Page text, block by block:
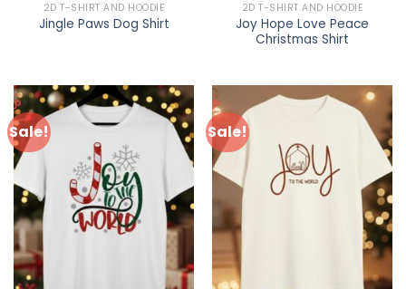
2D T-SHIRT AND HOODIE
Jingle Paws Dog Shirt
2D T-SHIRT AND HOODIE
Joy Hope Love Peace
Christmas Shirt
Sale! Sale!